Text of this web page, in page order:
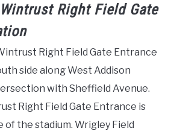
Right Field Gate
Right Field Gate Entrance
side along West Addison
with Sheffield Avenue.
Right Field Gate Entrance is
of the stadium. Wrigley Field